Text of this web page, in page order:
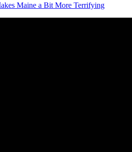
Maine a Bit More Terrifying